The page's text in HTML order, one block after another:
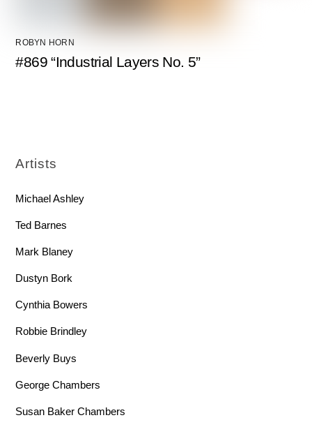
ROBYN HORN
#869 “Industrial Layers No. 5”
Artists
Michael Ashley
Ted Barnes
Mark Blaney
Dustyn Bork
Cynthia Bowers
Robbie Brindley
Beverly Buys
George Chambers
Susan Baker Chambers